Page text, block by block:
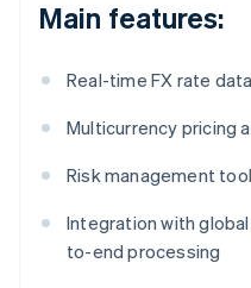
Main features:
Real-time FX rate
Multicurrency pricing
Risk management
Integration with
to-end processing